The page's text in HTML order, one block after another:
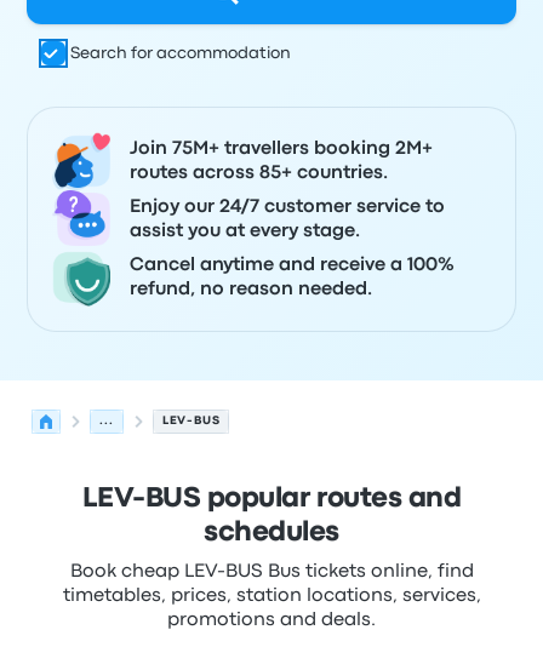
Search for accommodation
Join 75M+ travellers booking 2M+
routes across 85+ countries.
Enjoy our 24/7 customer service to
assist you at every stage.
Cancel anytime and receive a 100%
refund, no reason needed.
... LEV-BUS
LEV-BUS popular routes and
schedules
Book cheap LEV-BUS Bus tickets online, find
timetables, prices, station locations, services,
promotions and deals.